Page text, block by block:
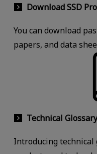
Download SSD
You can download
papers, and data
Technical Glossary
Introducing technical